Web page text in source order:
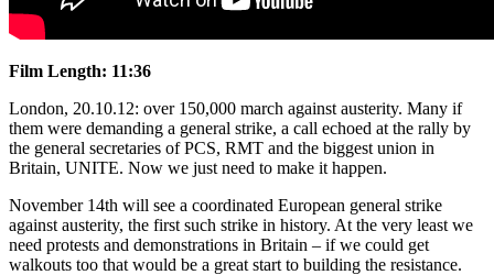
Film Length: 11:36
London, 20.10.12: over 150,000 march against austerity. Many if
them were demanding a general strike, a call echoed at the rally by
the general secretaries of PCS, RMT and the biggest union in
Britain, UNITE. Now we just need to make it happen.
November 14th will see a coordinated European general strike
against austerity, the first such strike in history. At the very least we
need protests and demonstrations in Britain – if we could get
walkouts too that would be a great start to building the resistance.